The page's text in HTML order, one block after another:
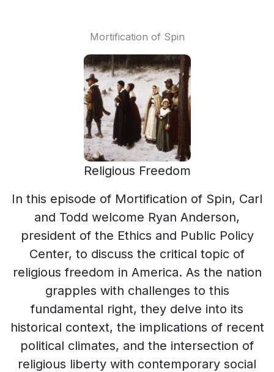
Mortification of Spin
Religious Freedom
In this episode of Mortification of Spin, Carl
and Todd welcome Ryan Anderson,
president of the Ethics and Public Policy
Center, to discuss the critical topic of
religious freedom in America. As the nation
grapples with challenges to this
fundamental right, they delve into its
historical context, the implications of recent
political climates, and the intersection of
religious liberty with contemporary social